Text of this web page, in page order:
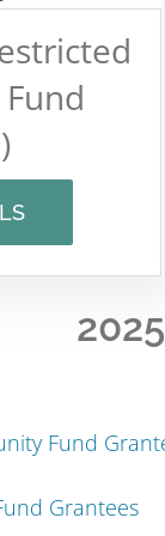
Fund
Grantees